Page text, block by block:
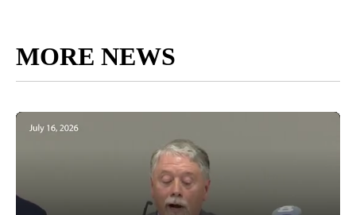
MORE NEWS